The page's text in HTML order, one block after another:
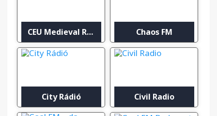
CEU Medieval Radio Chaos FM
City Rádió Civil Radio